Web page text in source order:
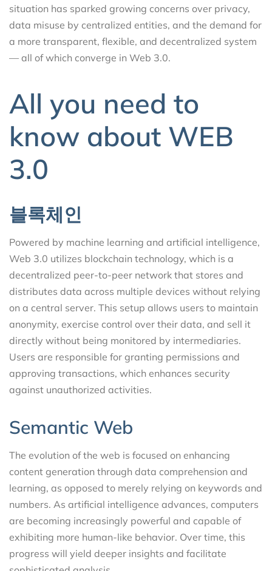
situation has sparked growing concerns over privacy,
data misuse by centralized entities, and the demand for
a more transparent, flexible, and decentralized system
— all of which converge in Web 3.0.
All you need to
know about WEB
3.0
블록체인
Powered by machine learning and artificial intelligence,
Web 3.0 utilizes blockchain technology, which is a
decentralized peer-to-peer network that stores and
distributes data across multiple devices without relying
on a central server. This setup allows users to maintain
anonymity, exercise control over their data, and sell it
directly without being monitored by intermediaries.
Users are responsible for granting permissions and
approving transactions, which enhances security
against unauthorized activities.
Semantic Web
The evolution of the web is focused on enhancing
content generation through data comprehension and
learning, as opposed to merely relying on keywords and
numbers. As artificial intelligence advances, computers
are becoming increasingly powerful and capable of
exhibiting more human-like behavior. Over time, this
progress will yield deeper insights and facilitate